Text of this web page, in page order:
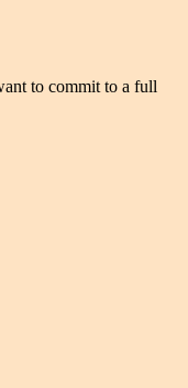
to commit to a full